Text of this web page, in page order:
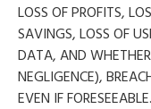
LOSS OF PROFITS,
SAVINGS, LOSS OF
DATA, AND
NEGLIGENCE),
EVEN IF FORESEEABLE.